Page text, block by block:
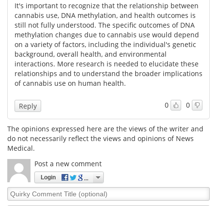
It's important to recognize that the relationship between
cannabis use, DNA methylation, and health outcomes is
still not fully understood. The specific outcomes of DNA
methylation changes due to cannabis use would depend
on a variety of factors, including the individual's genetic
background, overall health, and environmental
interactions. More research is needed to elucidate these
relationships and to understand the broader implications
of cannabis use on human health.
0 0
Reply
The opinions expressed here are the views of the writer and
do not necessarily reflect the views and opinions of News
Medical.
Post a new comment
Login
Quirky
Comment